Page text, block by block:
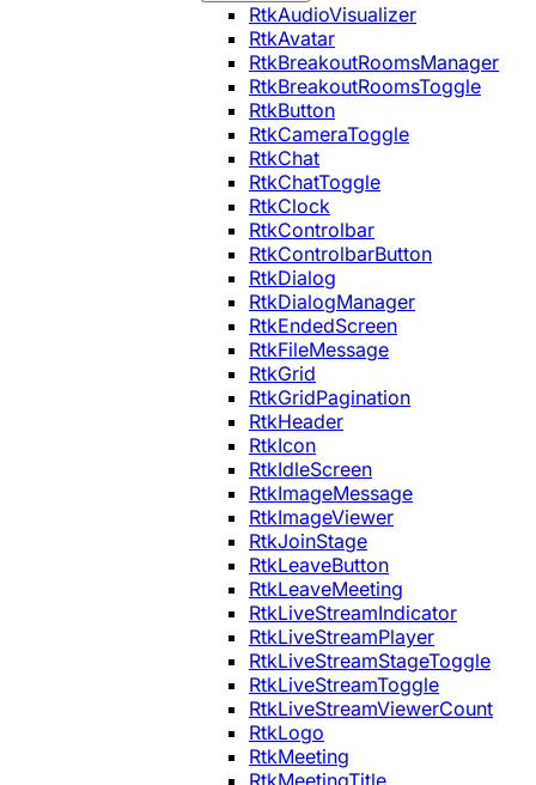
RtkAudioVisualizer
RtkAvatar
RtkBreakoutRoomsManager
RtkBreakoutRoomsToggle
RtkButton
RtkCameraToggle
RtkChat
RtkChatToggle
RtkClock
RtkControlbar
RtkControlbarButton
RtkDialog
RtkDialogManager
RtkEndedScreen
RtkFileMessage
RtkGrid
RtkGridPagination
RtkHeader
RtkIcon
RtkIdleScreen
RtkImageMessage
RtkImageViewer
RtkJoinStage
RtkLeaveButton
RtkLeaveMeeting
RtkLiveStreamIndicator
RtkLiveStreamPlayer
RtkLiveStreamStageToggle
RtkLiveStreamToggle
RtkLiveStreamViewerCount
RtkLogo
RtkMeeting
RtkMeetingTitle